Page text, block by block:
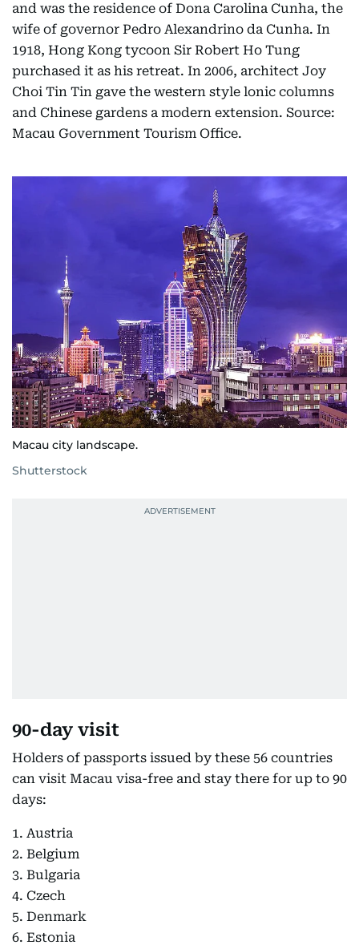
and was the residence of Dona Carolina Cunha, the
wife of governor Pedro Alexandrino da Cunha. In
1918, Hong Kong tycoon Sir Robert Ho Tung
purchased it as his retreat. In 2006, architect Joy
Choi Tin Tin gave the western style lonic columns
and Chinese gardens a modern extension. Source:
Macau Government Tourism Office.
Macau city landscape.
Shutterstock
90-day visit
Holders of passports issued by these 56 countries
can visit Macau visa-free and stay there for up to 90
days:
1. Austria
2. Belgium
3. Bulgaria
4. Czech
5. Denmark
6. Estonia